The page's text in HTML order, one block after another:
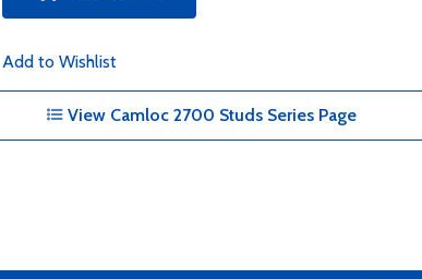
Add to Wishlist
View Camloc 2700 Studs Series Page